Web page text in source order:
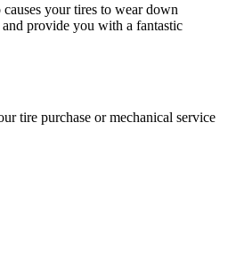
your tires to wear down
provide you with a fantastic
tire purchase or mechanical service